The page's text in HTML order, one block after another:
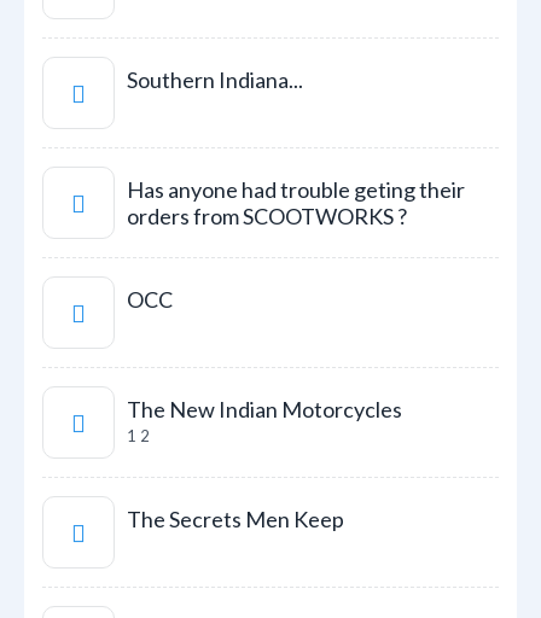
Southern Indiana...
Has anyone had trouble geting their
orders from SCOOTWORKS ?
OCC
The New Indian Motorcycles
1 2
The Secrets Men Keep